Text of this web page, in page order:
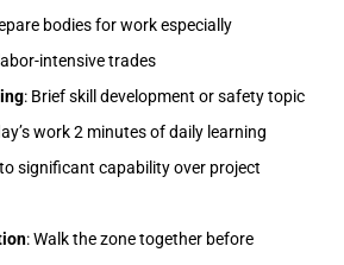
bodies for work especially
intensive trades
: Brief skill development or safety topic
work 2 minutes of daily learning
significant capability over project
: Walk the zone together before